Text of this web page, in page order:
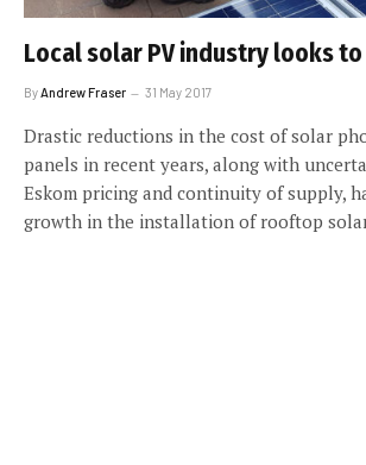
Local solar PV industry looks
By Andrew Fraser 31 May 2017
Drastic reductions in the cost of solar
panels in recent years, along with
Eskom pricing and continuity of supply,
growth in the installation of rooftop